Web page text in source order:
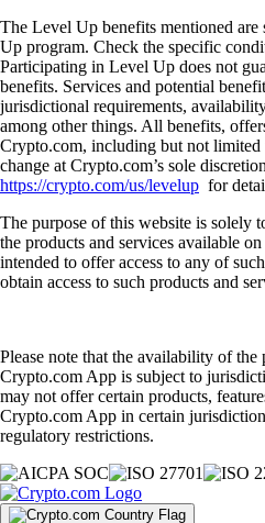
The Level Up benefits mentioned
Up program. Check the specific
Participating in Level Up does not
benefits. Services and potential
jurisdictional requirements,
among other things. All benefits,
Crypto.com, including but not
change at Crypto.com’s sole
https://crypto.com/us/levelup for
The purpose of this website is solely
the products and services available
intended to offer access to any of
obtain access to such products and
Please note that the availability of the
Crypto.com App is subject to
may not offer certain products,
Crypto.com App in certain
regulatory restrictions.